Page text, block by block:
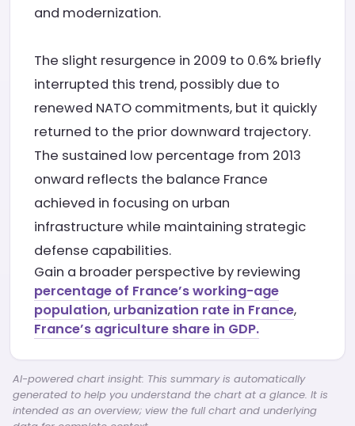
and modernization.
The slight resurgence in 2009 to 0.6% briefly
interrupted this trend, possibly due to
renewed NATO commitments, but it quickly
returned to the prior downward trajectory.
The sustained low percentage from 2013
onward reflects the balance France
achieved in focusing on urban
infrastructure while maintaining strategic
defense capabilities.
Gain a broader perspective by reviewing
percentage of France’s working-age
population, urbanization rate in France,
France’s agriculture share in GDP.
AI-powered chart insight: This summary is automatically
generated to help you understand the chart at a glance. It is
intended as an overview; view the full chart and underlying